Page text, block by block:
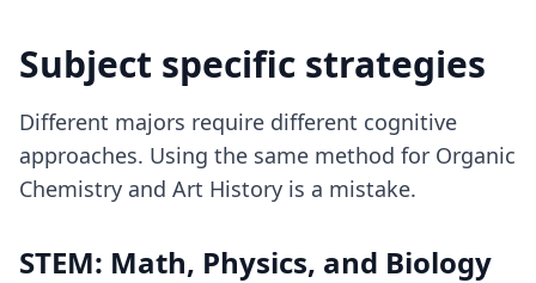
Subject specific strategies
Different majors require different cognitive
approaches. Using the same method for Organic
Chemistry and Art History is a mistake.
STEM: Math, Physics, and Biology